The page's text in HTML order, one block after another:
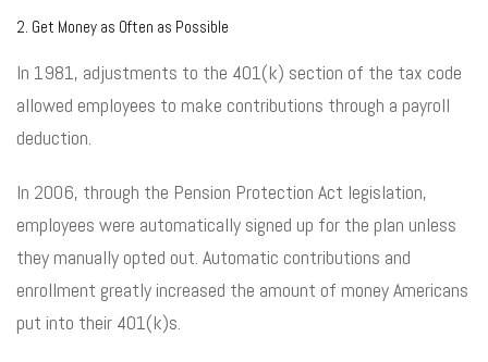
2. Get Money as Often as Possible
In 1981, adjustments to the 401(k) section of the tax code
allowed employees to make contributions through a payroll
deduction.
In 2006, through the Pension Protection Act legislation,
employees were automatically signed up for the plan unless
they manually opted out. Automatic contributions and
enrollment greatly increased the amount of money Americans
put into their 401(k)s.